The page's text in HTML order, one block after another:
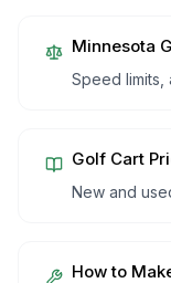
Minnesota
Speed limits,
Golf Cart
New and
How to